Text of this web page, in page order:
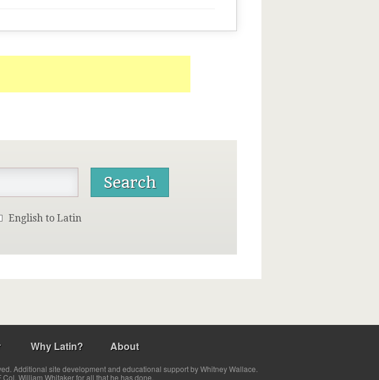
English to Latin
Why Latin? About
Additional site development and educational support by Whitney Wallace.
William Whitaker for all that he has done.